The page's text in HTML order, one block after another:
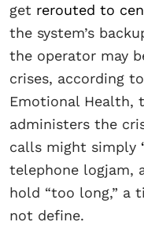
get rerouted to
the system’s
the operator may
crises, according
Emotional Health,
administers the
calls might simply
telephone logjam,
hold “too long,” a
not define.